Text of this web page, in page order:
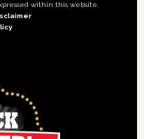
within this website.